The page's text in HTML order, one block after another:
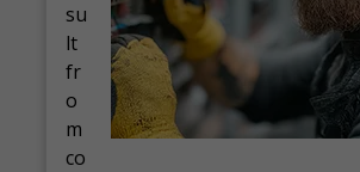
su
lt
fr
o
m
co